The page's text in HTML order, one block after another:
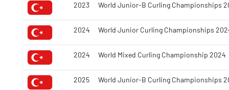
2023 World Junior-B Curling Championships
2024 World Junior Curling Championships
2024 World Mixed Curling Championship 2024
2025 World Junior-B Curling Championships